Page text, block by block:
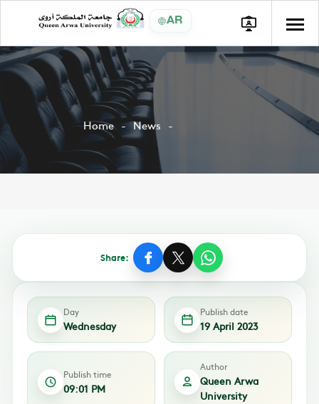
AR
Home News
Share:
Day
Wednesday
Publish date
19 April 2023
Publish time
09:01 PM
Author
Queen Arwa
University